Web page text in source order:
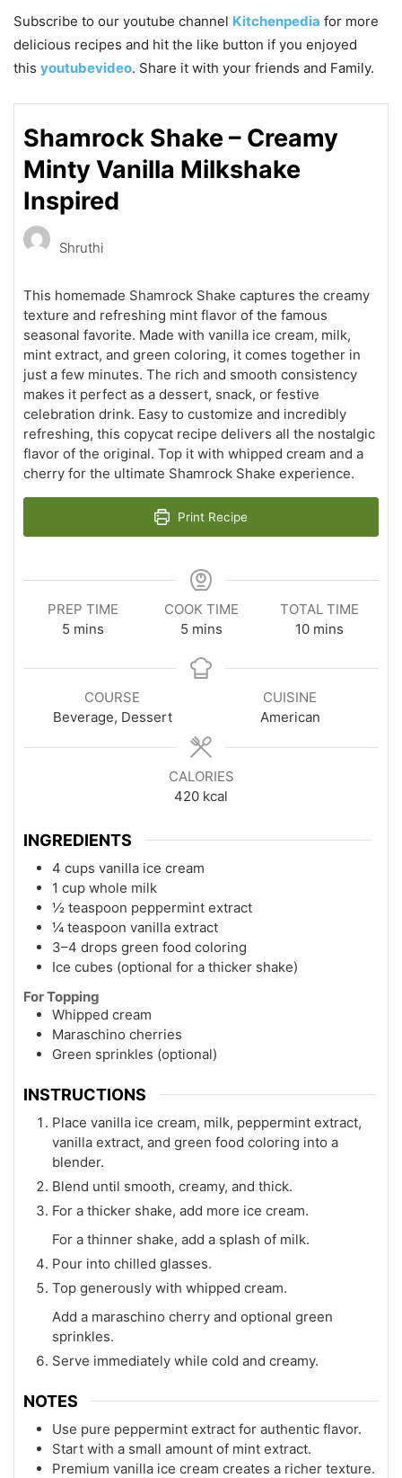
Subscribe to our youtube channel Kitchenpedia for more
delicious recipes and hit the like button if you enjoyed
this youtubevideo. Share it with your friends and Family.
Shamrock Shake – Creamy
Minty Vanilla Milkshake
Inspired
Shruthi
This homemade Shamrock Shake captures the creamy
texture and refreshing mint flavor of the famous
seasonal favorite. Made with vanilla ice cream, milk,
mint extract, and green coloring, it comes together in
just a few minutes. The rich and smooth consistency
makes it perfect as a dessert, snack, or festive
celebration drink. Easy to customize and incredibly
refreshing, this copycat recipe delivers all the nostalgic
flavor of the original. Top it with whipped cream and a
cherry for the ultimate Shamrock Shake experience.
Print Recipe
PREP TIME
5minutes
mins
COOK TIME
5minutes
mins
TOTAL TIME
10minutes
mins
COURSE
Beverage, Dessert
CUISINE
American
CALORIES
420 kcal
INGREDIENTS
4 cups vanilla ice cream
1 cup whole milk
½ teaspoon peppermint extract
¼ teaspoon vanilla extract
3–4 drops green food coloring
Ice cubes (optional for a thicker shake)
For Topping
Whipped cream
Maraschino cherries
Green sprinkles (optional)
INSTRUCTIONS
Place vanilla ice cream, milk, peppermint extract,
vanilla extract, and green food coloring into a
blender.
Blend until smooth, creamy, and thick.
For a thicker shake, add more ice cream.
For a thinner shake, add a splash of milk.
Pour into chilled glasses.
Top generously with whipped cream.
Add a maraschino cherry and optional green
sprinkles.
Serve immediately while cold and creamy.
NOTES
Use pure peppermint extract for authentic flavor.
Start with a small amount of mint extract.
Premium vanilla ice cream creates a richer texture.